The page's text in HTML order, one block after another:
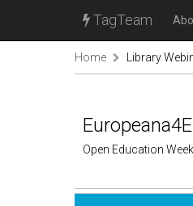
TagTeam
Home Library
Open Education